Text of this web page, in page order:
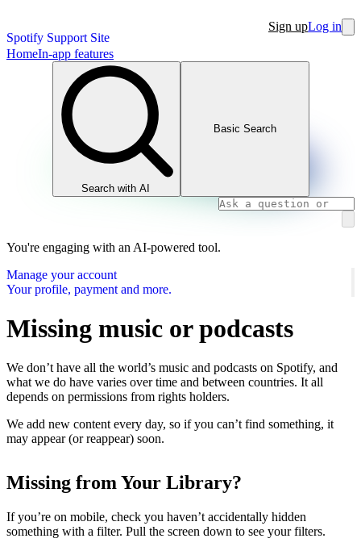
Spotify Support Site
Sign upLog in
HomeIn-app features
Search with AI
Basic Search
You're engaging with an AI-powered tool.
Manage your account
Your profile, payment and more.
Missing music or podcasts
We don’t have all the world’s music and podcasts on Spotify, and
what we do have varies over time and between countries. It all
depends on permissions from rights holders.
We add new content every day, so if you can’t find something, it
may appear (or reappear) soon.
Missing from Your Library?
If you’re on mobile, check you haven’t accidentally hidden
something with a filter. Pull the screen down to see your filters.